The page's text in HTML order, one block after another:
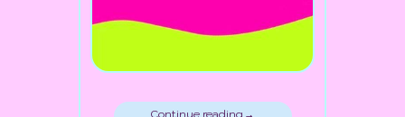
Continue reading →